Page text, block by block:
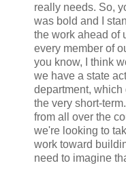
really needs. So,
was bold and I
the work ahead of
every member of
you know, I think
we have a state
department,
the very short-
from all over the
we're looking to
work toward
need to imagine